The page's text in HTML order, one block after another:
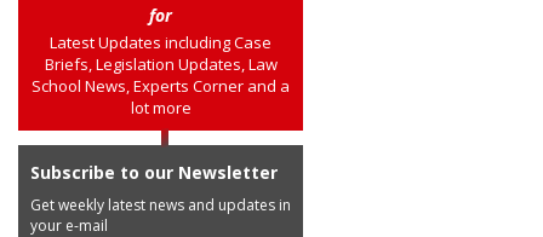
for
Latest Updates including Case
Briefs, Legislation Updates, Law
School News, Experts Corner and a
lot more
Subscribe to our Newsletter
Get weekly latest news and updates in
your e-mail